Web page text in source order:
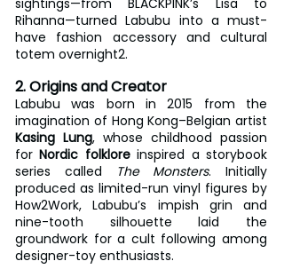
sightings—from BLACKPINK’s Lisa to
Rihanna—turned Labubu into a must-
have fashion accessory and cultural
totem overnight2.
2. Origins and Creator
Labubu was born in 2015 from the
Kasing Lung, whose childhood passion
for Nordic folklore inspired a storybook
series called
The Monsters. Initially
produced as limited-run vinyl figures by
How2Work, Labubu’s impish grin and
nine-tooth silhouette laid the
groundwork for a cult following among
designer-toy enthusiasts.